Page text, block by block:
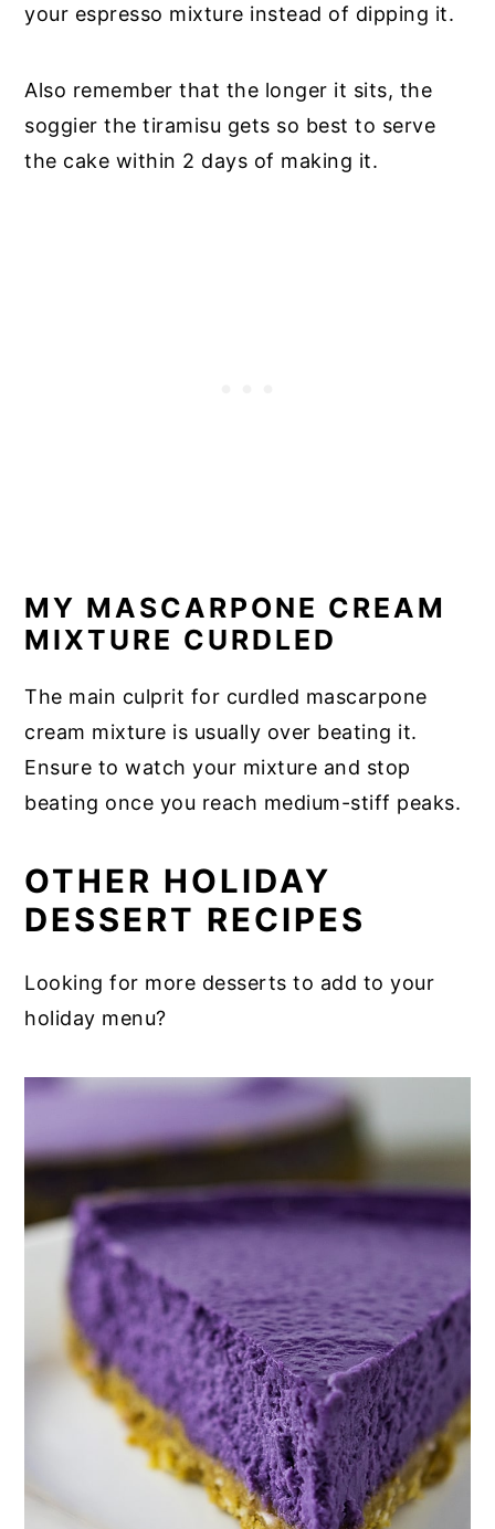
your espresso mixture instead of dipping it.
Also remember that the longer it sits, the
soggier the tiramisu gets so best to serve
the cake within 2 days of making it.
MY MASCARPONE CREAM
MIXTURE CURDLED
The main culprit for curdled mascarpone
cream mixture is usually over beating it.
Ensure to watch your mixture and stop
beating once you reach medium-stiff peaks.
OTHER HOLIDAY
DESSERT RECIPES
Looking for more desserts to add to your
holiday menu?